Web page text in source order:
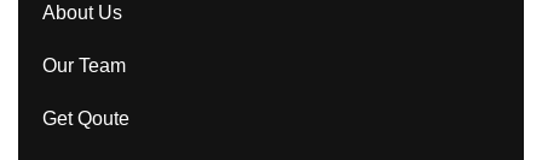
About Us
Our Team
Get Qoute